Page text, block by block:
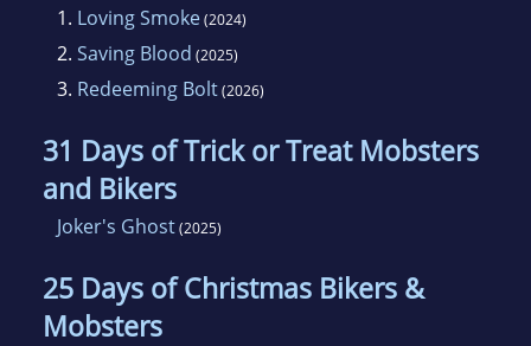
1. Loving Smoke(2024)
2. Saving Blood (2025)
3. Redeeming Bolt(2026)
31 Days of Trick or Treat Mobsters
and Bikers
Joker's Ghost(2025)
25 Days of Christmas Bikers &
Mobsters